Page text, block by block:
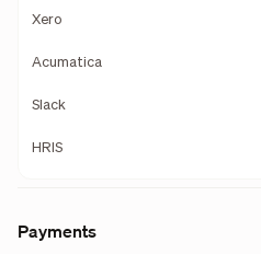
Xero
Acumatica
Slack
HRIS
Payments